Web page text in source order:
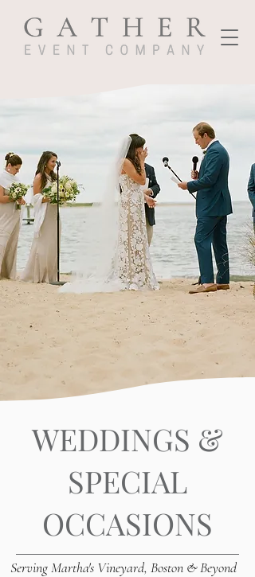
WEDDINGS &
SPECIAL
OCCASIONS
Serving Martha's Vineyard, Boston & Beyond